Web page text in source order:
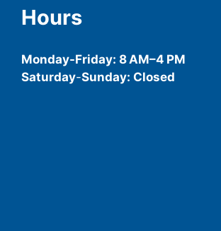
Hours
Monday-Friday: 8 AM–4 PM
Saturday-Sunday: Closed